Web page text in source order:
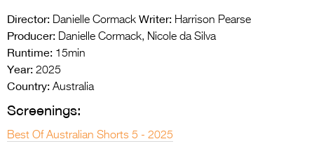
2026 Trailer
Director: Danielle Cormack Writer: Harrison Pearse
Producer: Danielle Cormack, Nicole da Silva
Runtime: 15min
Year: 2025
Country: Australia
Screenings:
Best Of Australian Shorts 5 - 2025